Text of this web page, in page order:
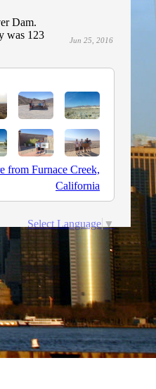
Jun 25, 2016
from Furnace Creek,
California
Dam.
was 123
Select Language ▼